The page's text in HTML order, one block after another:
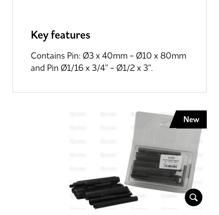
Key features
Contains Pin: Ø3 x 40mm - Ø10 x 80mm
and Pin Ø1/16 x 3/4'' - Ø1/2 x 3''.
New